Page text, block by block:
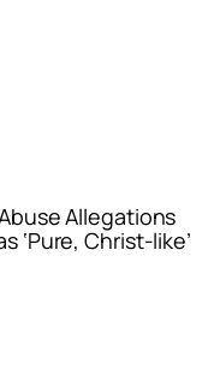
Allegations
‘Pure, Christ-like’